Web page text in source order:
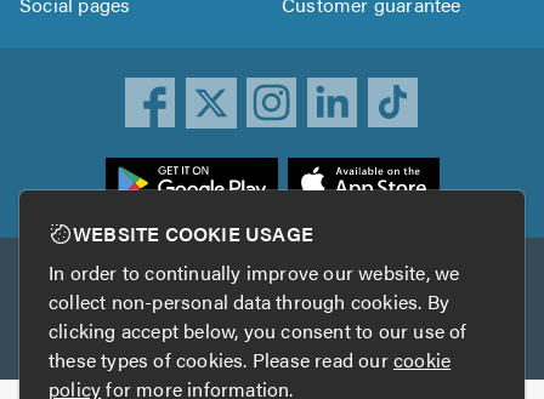
Other services
TrustAGarage TrustATrader Insurance
WEBSITE COOKIE USAGE
In order to continually improve our website, we
collect non-personal data through cookies. By
clicking accept below, you consent to our use of
these types of cookies. Please read ourcookie
policyfor more information.